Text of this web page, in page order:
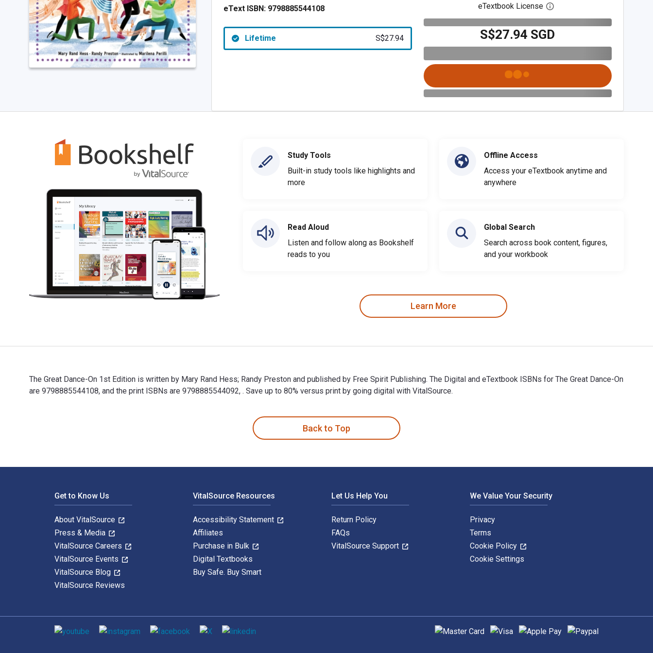
eText ISBN: 9798885544108
Lifetime S$27.94
eTextbook License Open digital license dialog
S$27.94 SGD
Study Tools
Built-in study tools like highlights and
more
Read Aloud
Listen and follow along as Bookshelf
reads to you
Offline Access
Access your eTextbook anytime and
anywhere
Global Search
Search across book content, figures,
and your workbook
Learn More
The Great Dance-On 1st Edition is written by Mary Rand Hess; Randy Preston and published by Free Spirit Publishing. The Digital and eTextbook ISBNs for The Great Dance-On
are 9798885544108, and the print ISBNs are 9798885544092, . Save up to 80% versus print by going digital with VitalSource.
Back to Top
Get to Know Us
About VitalSource
Press & Media
VitalSource Careers
VitalSource Events
VitalSource Blog
VitalSource Reviews
VitalSource Resources
Accessibility Statement
Affiliates
Purchase in Bulk
Digital Textbooks
Buy Safe. Buy Smart
Let Us Help You
Return Policy
FAQs
VitalSource Support
We Value Your Security
Privacy
Terms
Cookie Policy
Cookie Settings
Social media Supported payment methods